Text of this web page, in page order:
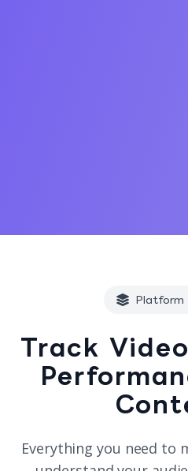
Platform
Track
Everything you need to